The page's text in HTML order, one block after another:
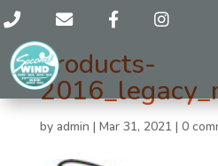
products-
by admin | Mar 31, 2021 | 0